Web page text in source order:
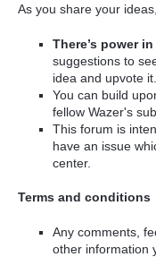
As you share your
There’s power
suggestions to
idea and upvote it.
You can build
fellow Wazer's
This forum is
have an issue
center.
Terms and conditions
Any comments,
other information